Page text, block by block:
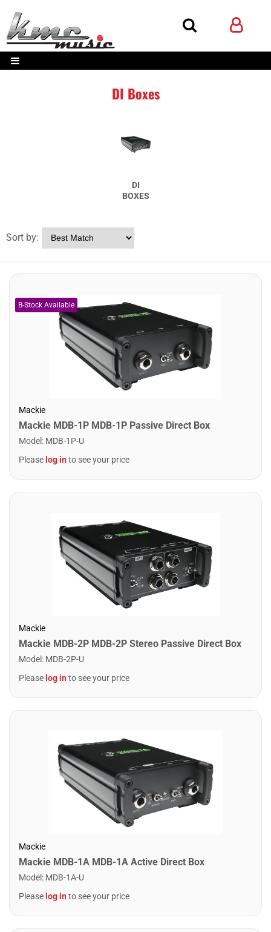
DI Boxes
DI
BOXES
Sort by:
Mackie
Mackie MDB-1P MDB-1P Passive Direct Box
Model : MDB-1P-U
Please log into see your price
Mackie
Mackie MDB-2P MDB-2P Stereo Passive Direct Box
Model : MDB-2P-U
Please log into see your price
Mackie
Mackie MDB-1A MDB-1A Active Direct Box
Model : MDB-1A-U
Please log into see your price